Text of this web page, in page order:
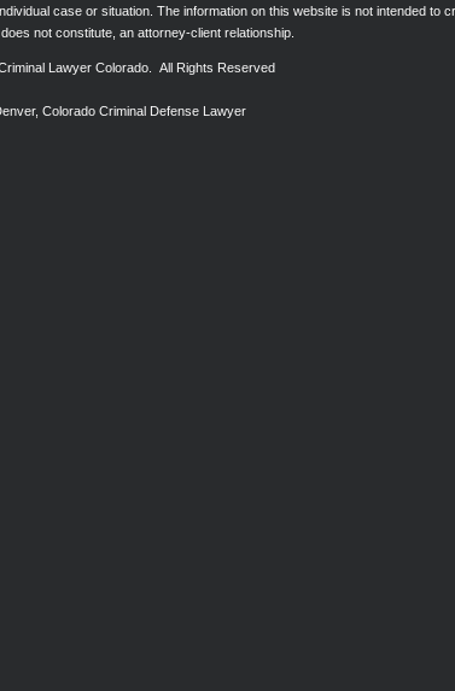
case or situation. The information on this website is not intended to
not constitute, an attorney-client relationship.
Lawyer Colorado . All Rights Reserved
Colorado Criminal Defense Lawyer